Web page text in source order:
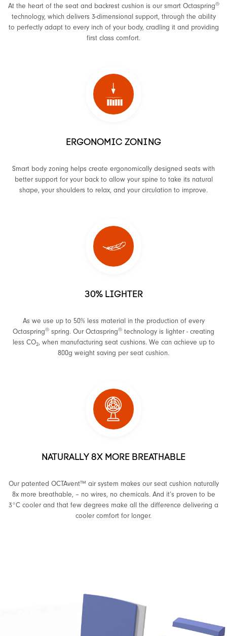
At the heart of the seat and backrest cushion is our smart Octaspring®
technology, which delivers 3-dimensional support, through the ability
to perfectly adapt to every inch of your body, cradling it and providing
first class comfort.
ERGONOMIC ZONING
Smart body zoning helps create ergonomically designed seats with
better support for your back to allow your spine to take its natural
shape, your shoulders to relax, and your circulation to improve.
30% LIGHTER
As we use up to 50% less material in the production of every
Octaspring® spring. Our Octaspring® technology is lighter - creating
less CO2, when manufacturing seat cushions. We can achieve up to
800g weight saving per seat cushion.
NATURALLY 8X MORE BREATHABLE
Our patented OCTAvent™ air system makes our seat cushion naturally
8x more breathable, – no wires, no chemicals. And it’s proven to be
3°C cooler and that few degrees make all the difference delivering a
cooler comfort for longer.